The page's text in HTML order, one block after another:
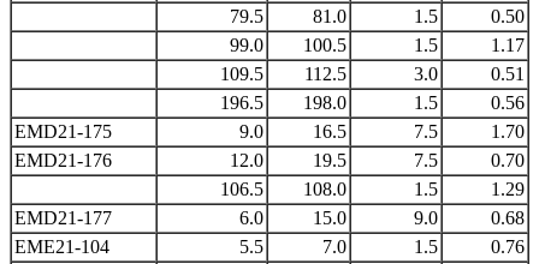
79.5
81.0 1.5
0.50
99.0
100.5 1.5
1.17
109.5
112.5 3.0
0.51
196.5
198.0 1.5
0.56
EMD21-175
9.0 16.5 7.5
1.70
EMD21-176
12.0 19.5 7.5
0.70
106.5
108.0 1.5
1.29
EMD21-177
6.0 15.0 9.0
0.68
EME21-104
5.5 7.0 1.5
0.76